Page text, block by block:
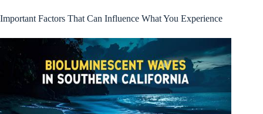
Important Factors That Can Influence What You Experience